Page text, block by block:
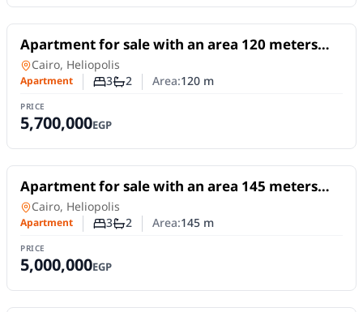
For Sale
Apartment for sale with an area 120 meters
Apartmentin
Cairo, Heliopolis
Apartment Number of bedrooms
3Number of bathrooms
2 Area:120m
PRICE
5,700,000EGP
For Sale
Apartment for sale with an area 145 meters
Apartmentin
Cairo, Heliopolis
Apartment Number of bedrooms
3Number of bathrooms
2 Area:145m
PRICE
5,000,000EGP